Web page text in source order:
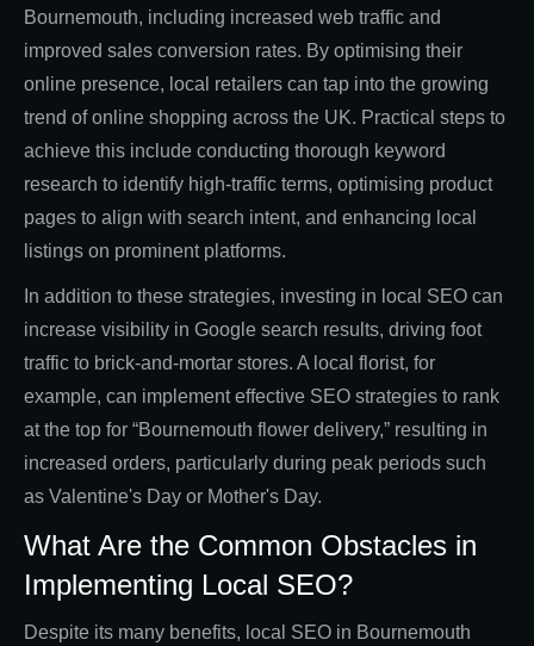
Bournemouth, including increased web traffic and
improved sales conversion rates. By optimising their
online presence, local retailers can tap into the growing
trend of online shopping across the UK. Practical steps to
achieve this include conducting thorough keyword
research to identify high-traffic terms, optimising product
pages to align with search intent, and enhancing local
listings on prominent platforms.
In addition to these strategies, investing in local SEO can
increase visibility in Google search results, driving foot
traffic to brick-and-mortar stores. A local florist, for
example, can implement effective SEO strategies to rank
at the top for “Bournemouth flower delivery,” resulting in
increased orders, particularly during peak periods such
as Valentine's Day or Mother's Day.
What Are the Common Obstacles in
Implementing Local SEO?
Despite its many benefits, local SEO in Bournemouth